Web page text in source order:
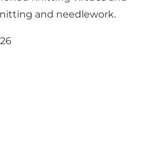
and needlework.